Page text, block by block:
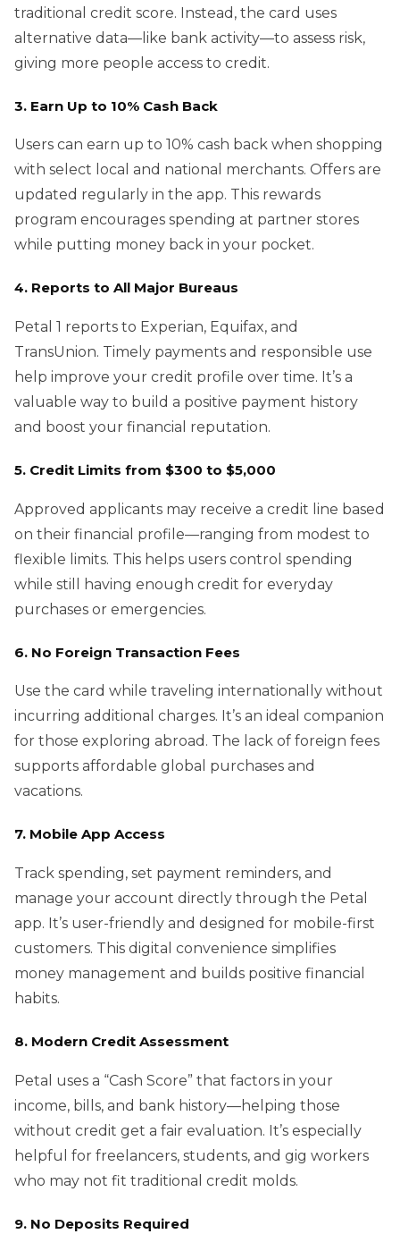
traditional credit score. Instead, the card uses
alternative data—like bank activity—to assess risk,
giving more people access to credit.
3. Earn Up to 10% Cash Back
Users can earn up to 10% cash back when shopping
with select local and national merchants. Offers are
updated regularly in the app. This rewards
program encourages spending at partner stores
while putting money back in your pocket.
4. Reports to All Major Bureaus
Petal 1 reports to Experian, Equifax, and
TransUnion. Timely payments and responsible use
help improve your credit profile over time. It’s a
valuable way to build a positive payment history
and boost your financial reputation.
5. Credit Limits from $300 to $5,000
Approved applicants may receive a credit line based
on their financial profile—ranging from modest to
flexible limits. This helps users control spending
while still having enough credit for everyday
purchases or emergencies.
6. No Foreign Transaction Fees
Use the card while traveling internationally without
incurring additional charges. It’s an ideal companion
for those exploring abroad. The lack of foreign fees
supports affordable global purchases and
vacations.
7. Mobile App Access
Track spending, set payment reminders, and
manage your account directly through the Petal
app. It’s user-friendly and designed for mobile-first
customers. This digital convenience simplifies
money management and builds positive financial
habits.
8. Modern Credit Assessment
Petal uses a “Cash Score” that factors in your
income, bills, and bank history—helping those
without credit get a fair evaluation. It’s especially
helpful for freelancers, students, and gig workers
who may not fit traditional credit molds.
9. No Deposits Required